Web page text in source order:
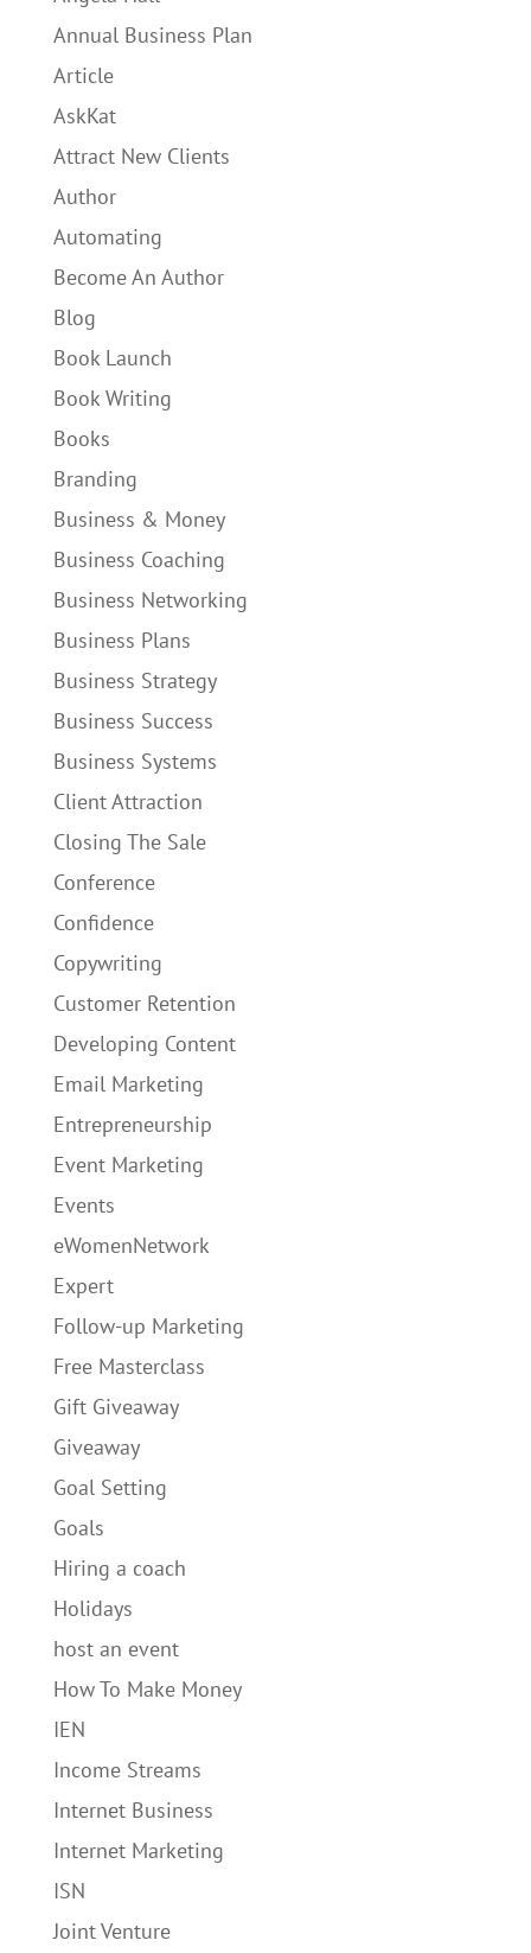
Annual Business Plan
Article
AskKat
Attract New Clients
Author
Automating
Become An Author
Blog
Book Launch
Book Writing
Books
Branding
Business & Money
Business Coaching
Business Networking
Business Plans
Business Strategy
Business Success
Business Systems
Client Attraction
Closing The Sale
Conference
Confidence
Copywriting
Customer Retention
Developing Content
Email Marketing
Entrepreneurship
Event Marketing
Events
eWomenNetwork
Expert
Follow-up Marketing
Free Masterclass
Gift Giveaway
Giveaway
Goal Setting
Goals
Hiring a coach
Holidays
host an event
How To Make Money
IEN
Income Streams
Internet Business
Internet Marketing
ISN
Joint Venture